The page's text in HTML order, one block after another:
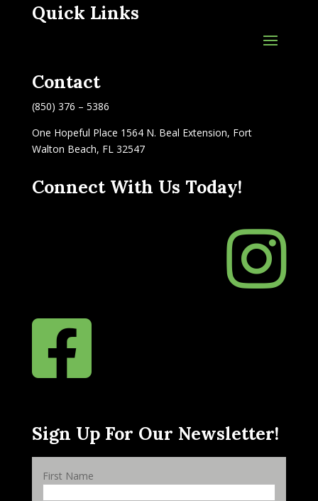
Quick Links
Contact
(850) 376 – 5386
One Hopeful Place 1564 N. Beal Extension, Fort
Walton Beach, FL 32547
Connect With Us Today!


Sign Up For Our Newsletter!
First Name